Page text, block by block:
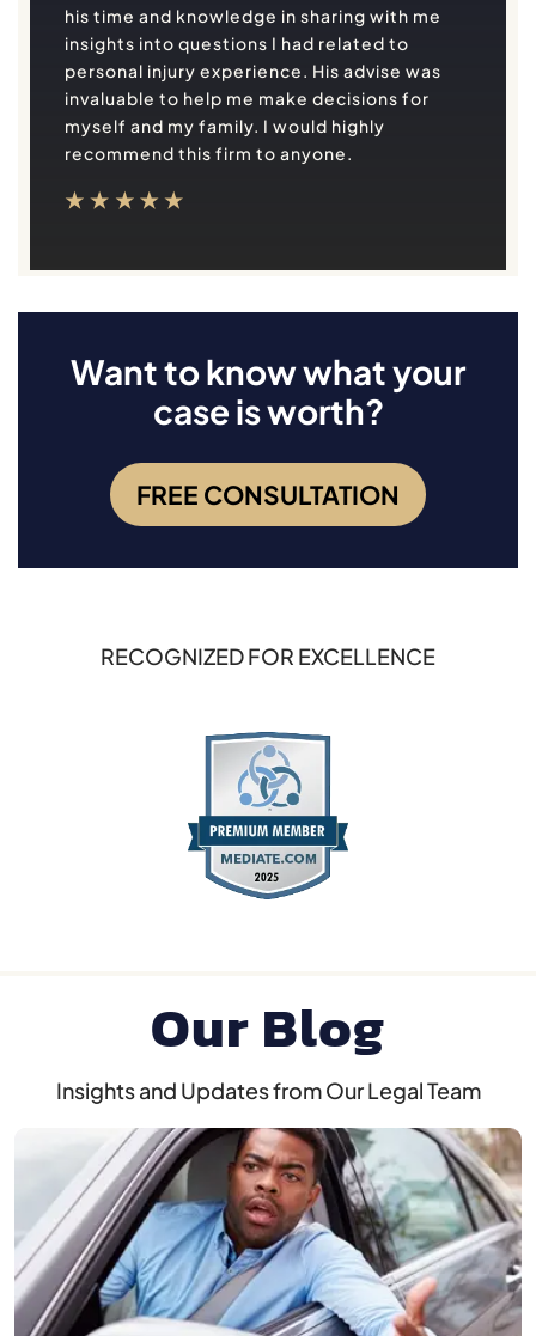
his time and knowledge in sharing with me
insights into questions I had related to
personal injury experience. His advise was
invaluable to help me make decisions for
myself and my family. I would highly
recommend this firm to anyone.
Want to know what your
case is worth?
FREE CONSULTATION
RECOGNIZED FOR EXCELLENCE
Our Blog
Insights and Updates from Our Legal Team